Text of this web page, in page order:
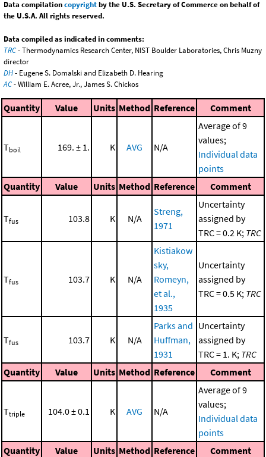
Data compilationcopyrightby the U.S. Secretary of Commerce on behalf of
the U.S.A. All rights reserved.
Data compiled as indicated in comments:
TRC- Thermodynamics Research Center, NIST Boulder Laboratories, Chris Muzny
director
DH- Eugene S. Domalski and Elizabeth D. Hearing
AC- William E. Acree, Jr., James S. Chickos
Quantity Value Units Method Reference Comment
Tboil 169. ± 1. K AVG N/A
Average of 9
values;
Individual data
points
Quantity
Value Units Method Reference Comment
Tfus 103.8 K N/A
Streng,
1971
Uncertainty
assigned by
TRC = 0.2 K; TRC
Tfus 103.7 K N/A
Kistiakow
sky,
Romeyn,
et al.,
1935
Uncertainty
assigned by
TRC = 0.5 K; TRC
Tfus 103.7 K N/A
Parks and
Huffman,
1931
Uncertainty
assigned by
TRC = 1. K; TRC
Quantity
Value Units Method Reference Comment
Ttriple 104.0 ± 0.1 K AVG N/A
Average of 9
values;
Individual data
points
Quantity
Value Units Method Reference Comment